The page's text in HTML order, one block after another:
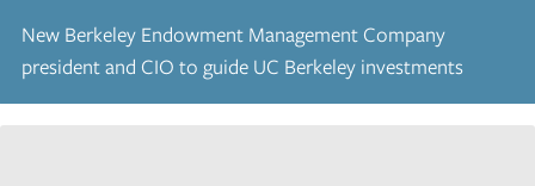
New Berkeley Endowment Management Company
president and CIO to guide UC Berkeley investments